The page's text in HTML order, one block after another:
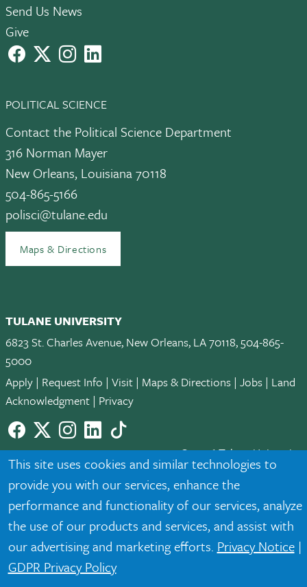
This site uses cookies and similar technologies to
provide you with our services, enhance the
performance and functionality of our services, analyze
the use of our products and services, and assist with
our advertising and marketing efforts. Privacy Notice|
GDPR Privacy Policy
Send Us News
Give
facebook instagramLinkedIn
POLITICAL SCIENCE
Contact the Political Science Department
316 Norman Mayer
New Orleans, Louisiana 70118
504-865-5166
polisci@tulane.edu
Maps & Directions
TULANE UNIVERSITY
6823 St. Charles Avenue, New Orleans, LA 70118, 504-865-
5000
Apply | Request Info | Visit | Maps & Directions | Jobs | Land
Acknowledgment | Privacy
Facebook
twitterInstagram
LinkedInTikTok
© 2026 Tulane University
Tulane is an equal opportunity educator and employer. Legally
protected demographic classifications such as race, national
origin, sex, age, disability, veteran status, etc. are not relied
upon as an eligibility or participation criteria for employment
or educational programs or activities.